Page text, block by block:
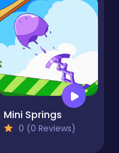
Mini Springs
0 (0 Reviews)